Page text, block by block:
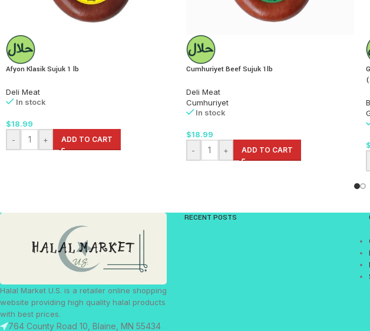
Afyon Klasik Sujuk 1 lb
Deli Meat
In stock
$18.99
-
+ ADD TO CART
Cumhuriyet Beef Sujuk 1lb
Deli Meat
Cumhuriyet
In stock
$18.99
-
+ ADD TO CART
$
Halal Market U.S. is a retailer online shopping
website providing high quality halal products
with best prices.
764 County Road 10, Blaine, MN 55434
RECENT POSTS